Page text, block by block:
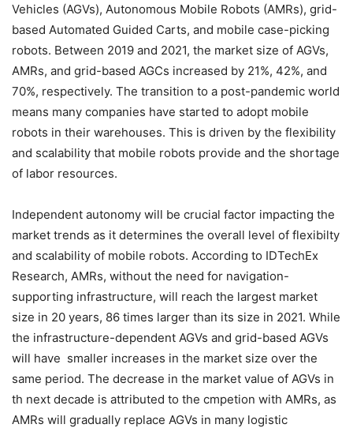
Vehicles (AGVs), Autonomous Mobile Robots (AMRs), grid-
based Automated Guided Carts, and mobile case-picking
robots. Between 2019 and 2021, the market size of AGVs,
AMRs, and grid-based AGCs increased by 21%, 42%, and
70%, respectively. The transition to a post-pandemic world
means many companies have started to adopt mobile
robots in their warehouses. This is driven by the flexibility
and scalability that mobile robots provide and the shortage
of labor resources.
Independent autonomy will be crucial factor impacting the
market trends as it determines the overall level of flexibilty
and scalability of mobile robots. According to IDTechEx
Research, AMRs, without the need for navigation-
supporting infrastructure, will reach the largest market
size in 20 years, 86 times larger than its size in 2021. While
the infrastructure-dependent AGVs and grid-based AGVs
will have smaller increases in the market size over the
same period. The decrease in the market value of AGVs in
th next decade is attributed to the cmpetion with AMRs, as
AMRs will gradually replace AGVs in many logistic